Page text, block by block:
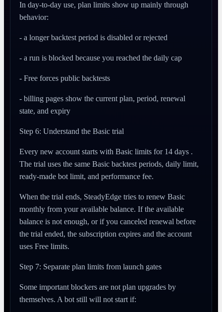
In day-to-day use, plan limits show up mainly through
behavior:
- a longer backtest period is disabled or rejected
- a run is blocked because you reached the daily cap
- Free forces public backtests
- billing pages show the current plan, period, renewal
state, and expiry
Step 6: Understand the Basic trial
Every new account starts with Basic limits for 14 days .
The trial uses the same Basic backtest periods, daily limit,
ready-made bot limit, and performance fee.
When the trial ends, SteadyEdge tries to renew Basic
monthly from your available balance. If the available
balance is not enough, or if you canceled renewal before
the trial ended, the subscription expires and the account
uses Free limits.
Step 7: Separate plan limits from launch gates
Some important blockers are not plan upgrades by
themselves. A bot still will not start if: